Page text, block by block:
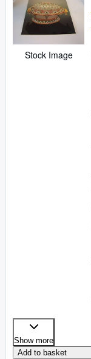
Stock Image
Show more
Add to basket